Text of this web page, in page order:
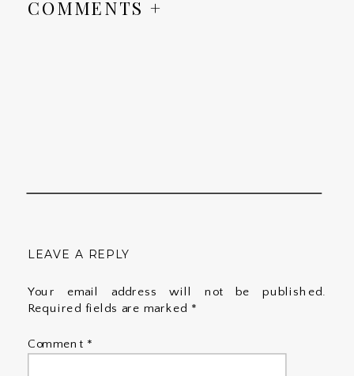
COMMENTS +
LEAVE A REPLY
Your email address will not be published.
Required fields are marked *
Comment *